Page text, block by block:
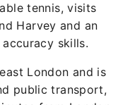
tennis, visits
Harvey and an
skills.
London and is
public transport,